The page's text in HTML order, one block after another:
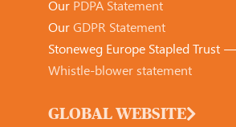
Our PDPA Statement
Our GDPR Statement
Stoneweg Europe Stapled Trust
Whistle-blower statement
GLOBAL WEBSITE